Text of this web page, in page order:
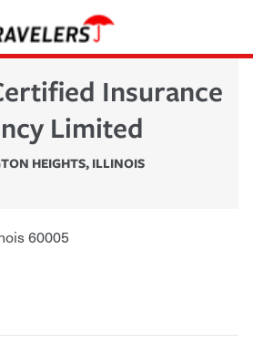
Insurance
Limited
HEIGHTS, ILLINOIS
60005